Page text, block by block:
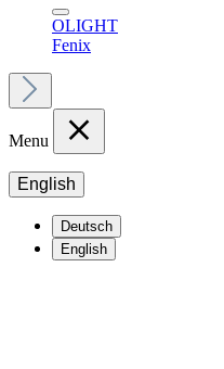
OLIGHT
Fenix
Menu
English
Deutsch
English